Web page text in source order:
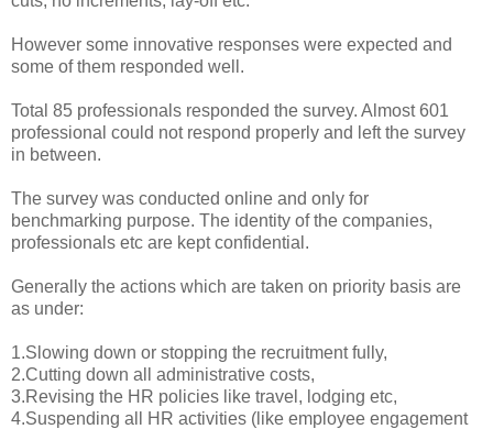
However some innovative responses were expected and
some of them responded well.
Total 85 professionals responded the survey. Almost 601
professional could not respond properly and left the survey
in between.
The survey was conducted online and only for
benchmarking purpose. The identity of the companies,
professionals etc are kept confidential.
Generally the actions which are taken on priority basis are
as under:
1.Slowing down or stopping the recruitment fully,
2.Cutting down all administrative costs,
3.Revising the HR policies like travel, lodging etc,
4.Suspending all HR activities (like employee engagement